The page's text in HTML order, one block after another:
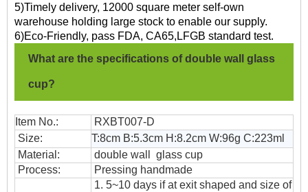
5)Timely delivery, 12000 square meter self-own
warehouse holding large stock to enable our supply.
6)Eco-Friendly, pass FDA, CA65,LFGB standard test.
What are the specifications of double wall glass
cup?
Item No.:
RXBT007-D
Size:
T:8cm B:5.3cm H:8.2cm W:96g C:223ml
Material:
double wall glass cup
Process:
Pressing handmade
1. 5~10 days if at exit shaped and size of